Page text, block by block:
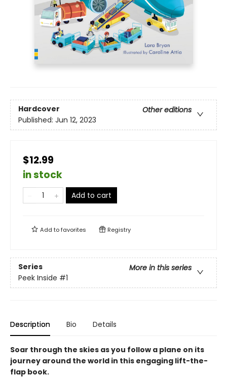
Hardcover
Other editions
Published: Jun 12, 2023
$12.99
in stock
Add to cart
Add tofavorites Registry
Series
More in this series
Peek Inside #1
Description Bio Details
Soar through the skies as you follow a plane on its
journey around the world in this engaging lift-the-
flap book.